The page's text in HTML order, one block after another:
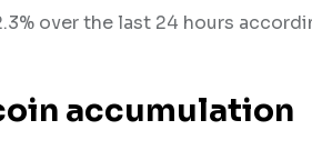
over the last 24 hours
accumulation